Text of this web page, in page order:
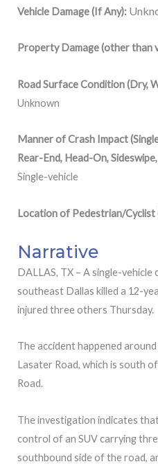
Vehicle Damage (If Any):
Property Damage (other than
Road Surface Condition (Dry,
Unknown
Manner of Crash Impact
Rear-End, Head-On,
Single-vehicle
Locationof Pedestrian/Cyclist
Narrative
DALLAS, TX – A single-vehicle
southeast Dallas killed a 12-
injured three others Thursday.
The accident happened
Lasater Road, which is south
Road.
The investigation indicates
control of an SUV carrying
southbound side of the road,